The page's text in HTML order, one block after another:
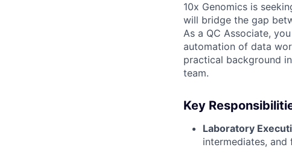
10x Genomics is
will bridge the gap
As a QC Associate,
automation of data
practical background
team.
Key
Laboratory
intermediates, and